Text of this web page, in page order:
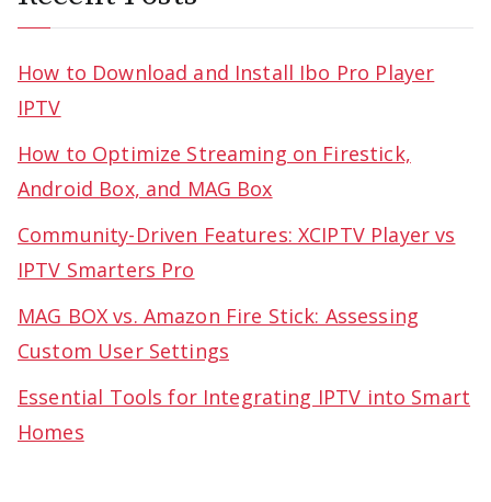
How to Download and Install Ibo Pro Player
IPTV
How to Optimize Streaming on Firestick,
Android Box, and MAG Box
Community-Driven Features: XCIPTV Player vs
IPTV Smarters Pro
MAG BOX vs. Amazon Fire Stick: Assessing
Custom User Settings
Essential Tools for Integrating IPTV into Smart
Homes